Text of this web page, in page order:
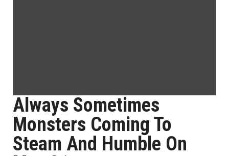
Always Sometimes
Monsters Coming To
Steam And Humble On